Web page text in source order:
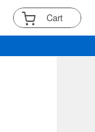
Cart